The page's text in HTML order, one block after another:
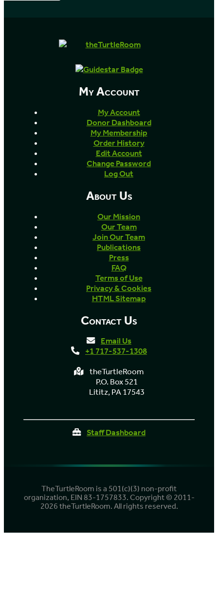
My Account
My Account
Donor Dashboard
My Membership
Order History
Edit Account
Change Password
Log Out
About Us
Our Mission
Our Team
Join Our Team
Publications
Press
FAQ
Terms of Use
Privacy & Cookies
HTML Sitemap
Contact Us
Email Us
+1 717-537-1308
theTurtleRoom
P.O. Box 521
Lititz, PA 17543
Staff Dashboard
TheTurtleRoom is a 501(c)(3) non-profit
organization, EIN 83-1757833. Copyright © 2011-
2026 theTurtleRoom. All rights reserved.